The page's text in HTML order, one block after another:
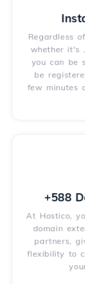
Regardless
whether it's
you can be
be
few minutes
+588
At Hostico,
domain
partners,
flexibility to